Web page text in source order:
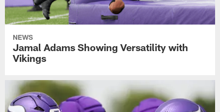
NEWS
Jamal Adams Showing Versatility with
Vikings